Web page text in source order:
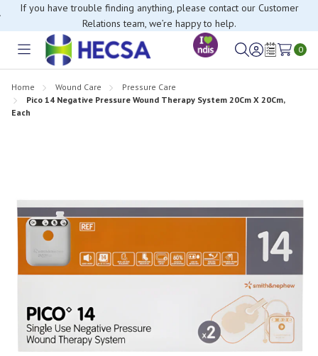
If you have trouble finding anything, please contact our Customer
Relations team, we’re happy to help.
Toggle
SignWish
0
Home Wound Care
Pressure Care
Pico 14 Negative Pressure Wound Therapy System 20Cm X 20Cm,
Each